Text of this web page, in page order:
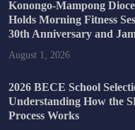
Konongo-Mampong
Holds Morning Fitness
30th Anniversary and
August 1, 2026
2026 BECE School
Understanding How the
Process Works